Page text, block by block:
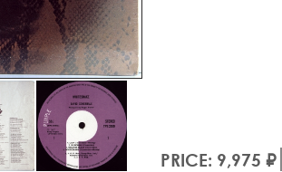
PRICE: 9,975 ₽